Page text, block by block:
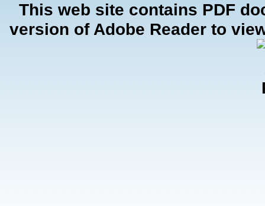
This web site contains PDF
version of Adobe Reader to